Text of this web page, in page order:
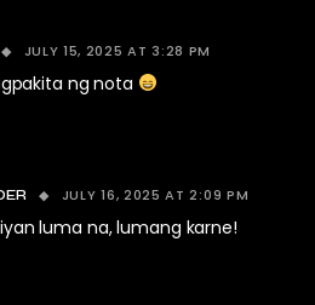
JULY 15, 2025 AT 3:28 PM
ng nota
JULY 16, 2025 AT 2:09 PM
luma na, lumang karne!